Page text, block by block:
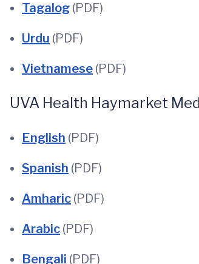
Tagalog (PDF)
Urdu (PDF)
Vietnamese (PDF)
UVA Health Haymarket
English (PDF)
Spanish (PDF)
Amharic (PDF)
Arabic (PDF)
Bengali (PDF)